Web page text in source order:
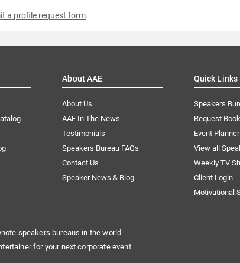
a profile request form.
About AAE
About Us
AAE In The News
Testimonials
Speakers Bureau FAQs
Contact Us
Speaker News & Blog
Quick Links
Speakers
Request
Event
View all
Weekly TV
Client Login
Motivational
speakers bureaus in the world.
for your next corporate event.